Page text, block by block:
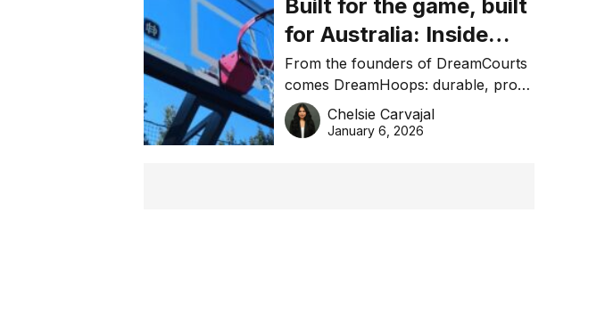
Built for the game, built
for Australia: Inside
DreamHoops’ craft of
basketball excellence
From the founders of DreamCourts
comes DreamHoops: durable, pro-
grade basketball systems built for
the Aussie backyard.
Chelsie Carvajal
January 6, 2026